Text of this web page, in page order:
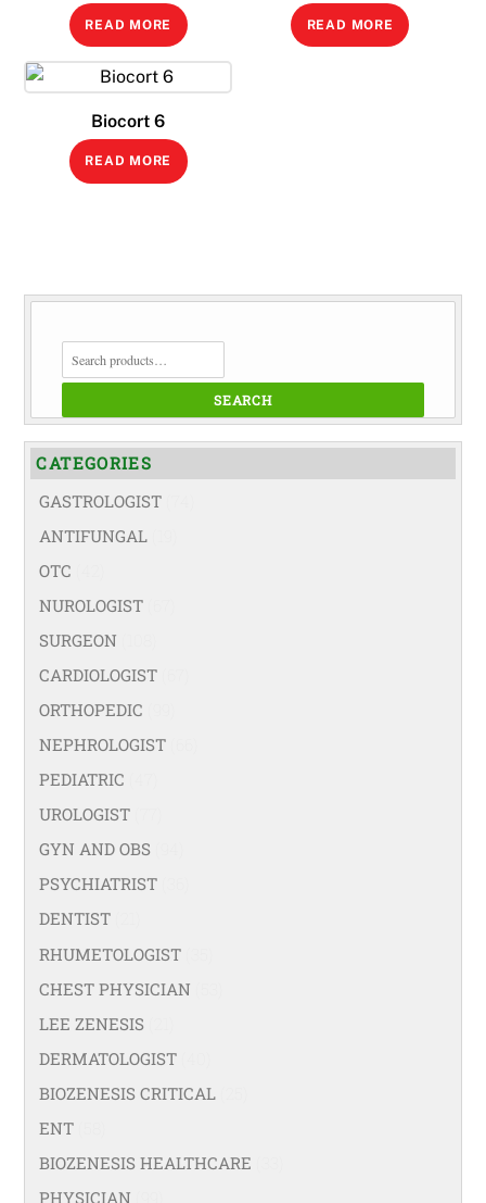
READ MORE READ MORE
Biocort 6
READ MORE
SEARCH
FOR:
SEARCH
CATEGORIES
GASTROLOGIST
ANTIFUNGAL
OTC
NUROLOGIST
SURGEON
CARDIOLOGIST
ORTHOPEDIC
NEPHROLOGIST
PEDIATRIC
UROLOGIST
GYN AND OBS
PSYCHIATRIST
DENTIST
RHUMETOLOGIST
CHEST PHYSICIAN
LEE ZENESIS
DERMATOLOGIST
BIOZENESIS CRITICAL
ENT
BIOZENESIS HEALTHCARE
PHYSICIAN